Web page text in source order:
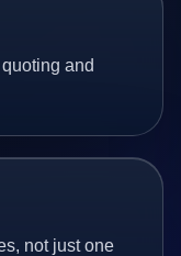
and
not just one